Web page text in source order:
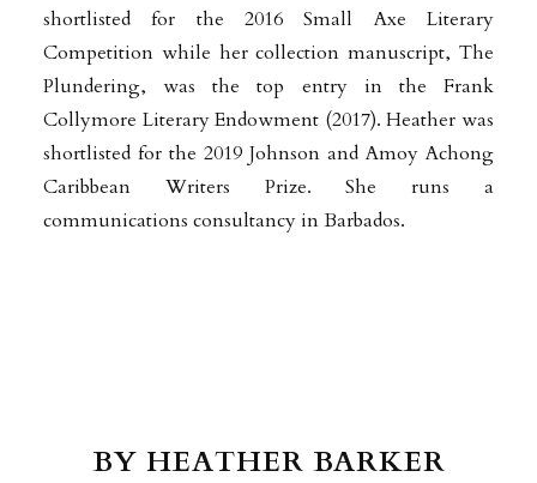
shortlisted for the 2016 Small Axe Literary
Competition while her collection manuscript, The
Plundering, was the top entry in the Frank
Collymore Literary Endowment (2017).Heather was
shortlisted for the 2019 Johnson and Amoy Achong
Caribbean Writers Prize.She runs a
communications consultancy in Barbados.
BY HEATHER BARKER